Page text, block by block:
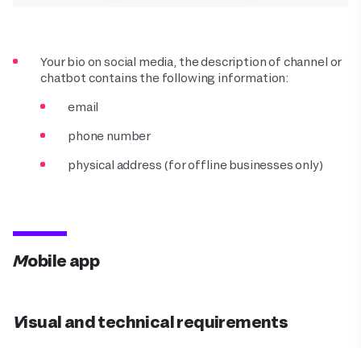
Your bio on social media, the description of channel or
chatbot contains the following information:
email
phone number
physical address (for offline businesses only)
Mobile app
Visual and technical requirements